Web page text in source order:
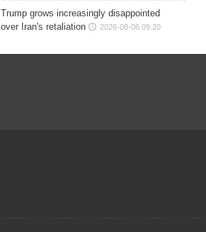
Trump grows increasingly disappointed
over Iran's retaliation
2026-08-06 09:20